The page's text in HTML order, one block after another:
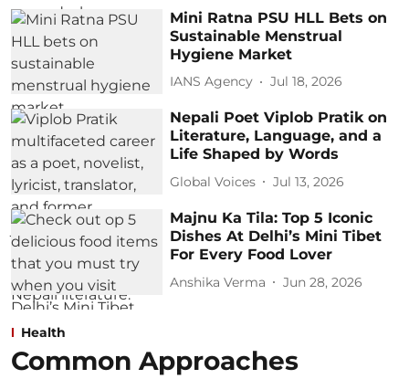
Mini Ratna PSU HLL Bets on
Sustainable Menstrual
Hygiene Market
IANS Agency Jul 18, 2026
Nepali Poet Viplob Pratik on
Literature, Language, and a
Life Shaped by Words
Global Voices Jul 13, 2026
Majnu Ka Tila: Top 5 Iconic
Dishes At Delhi’s Mini Tibet
For Every Food Lover
Anshika Verma Jun 28, 2026
Health
Common Approaches